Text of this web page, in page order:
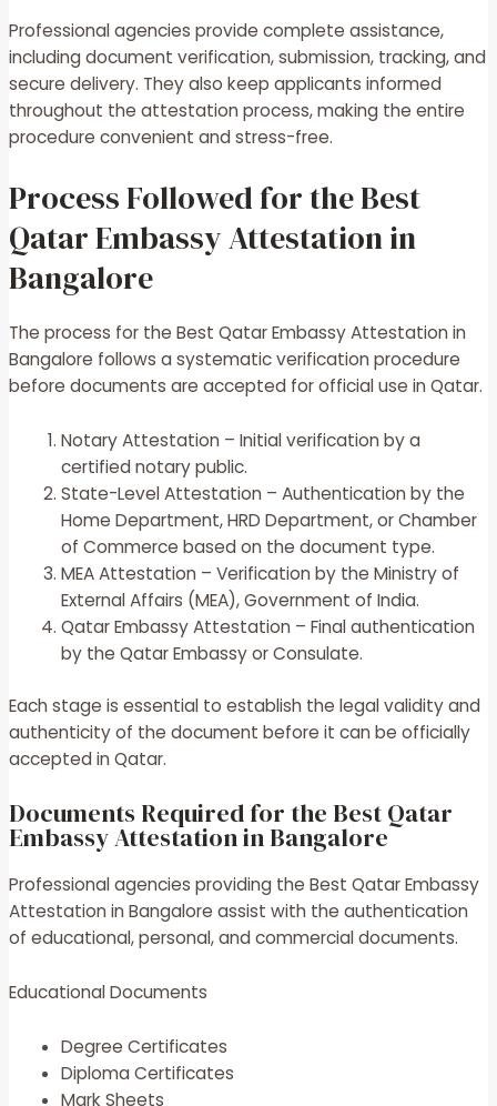
Professional agencies provide complete assistance,
including document verification, submission, tracking, and
secure delivery. They also keep applicants informed
throughout the attestation process, making the entire
procedure convenient and stress-free.
Process Followed for the Best
Qatar Embassy Attestation in
Bangalore
The process for the Best Qatar Embassy Attestation in
Bangalore follows a systematic verification procedure
before documents are accepted for official use in Qatar.
Notary Attestation – Initial verification by a
certified notary public.
State-Level Attestation – Authentication by the
Home Department, HRD Department, or Chamber
of Commerce based on the document type.
MEA Attestation – Verification by the Ministry of
External Affairs (MEA), Government of India.
Qatar Embassy Attestation – Final authentication
by the Qatar Embassy or Consulate.
Each stage is essential to establish the legal validity and
authenticity of the document before it can be officially
accepted in Qatar.
Documents Required for the Best Qatar
Embassy Attestation in Bangalore
Professional agencies providing the Best Qatar Embassy
Attestation in Bangalore assist with the authentication
of educational, personal, and commercial documents.
Educational Documents
Degree Certificates
Diploma Certificates
Mark Sheets